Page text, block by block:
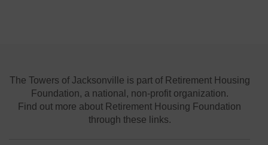
The Towers of Jacksonville is part of Retirement Housing
Foundation, a national, non-profit organization.
Find out more about Retirement Housing Foundation
through these links.